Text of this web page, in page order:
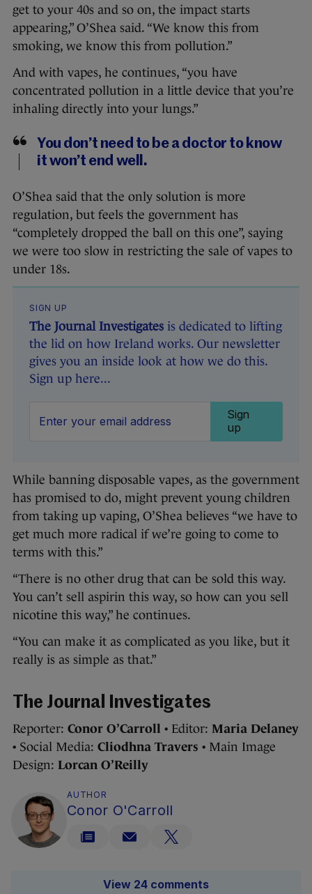
get to your 40s and so on, the impact starts
appearing,” O’Shea said. “We know this from
smoking, we know this from pollution.”
And with vapes, he continues, “you have
concentrated pollution in a little device that you’re
inhaling directly into your lungs.”
You don’t need to be a doctor to know
it won’t end well.
O’Shea said that the only solution is more
regulation, but feels the government has
“completely dropped the ball on this one”, saying
we were too slow in restricting the sale of vapes to
under 18s.
SIGN UP
The Journal Investigates is dedicated to lifting
the lid on how Ireland works. Our newsletter
gives you an inside look at how we do this.
Sign up here...
Sign
up
While banning disposable vapes, as the government
has promised to do, might prevent young children
from taking up vaping, O’Shea believes “we have to
get much more radical if we’re going to come to
terms with this.”
“There is no other drug that can be sold this way.
You can’t sell aspirin this way, so how can you sell
nicotine this way,” he continues.
“You can make it as complicated as you like, but it
really is as simple as that.”
The Journal Investigates
Reporter: Conor O’Carroll • Editor: Maria Delaney
• Social Media: Cliodhna Travers • Main Image
Design: Lorcan O’Reilly
AUTHOR
Conor O'Carroll
View 24 comments